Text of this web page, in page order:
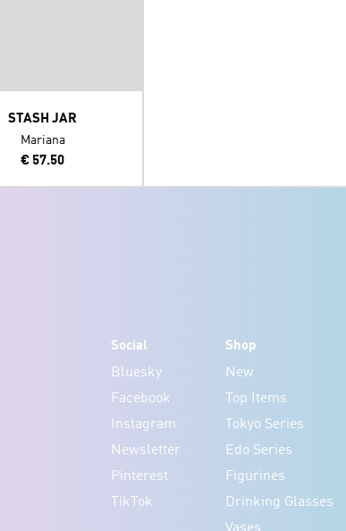
STASH JAR
Mariana
€ 57.50
Social
Bluesky
Facebook
Instagram
Newsletter
Pinterest
TikTok
Shop
New
Top Items
Tokyo Series
Edo Series
Figurines
Drinking Glasses